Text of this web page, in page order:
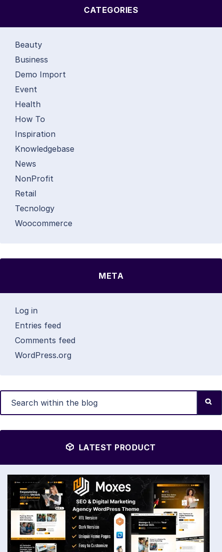
CATEGORIES
Beauty
Business
Demo Import
Event
Health
How To
Inspiration
Knowledgebase
News
NonProfit
Retail
Tecnology
Woocommerce
META
Log in
Entries feed
Comments feed
WordPress.org
LATEST PRODUCT